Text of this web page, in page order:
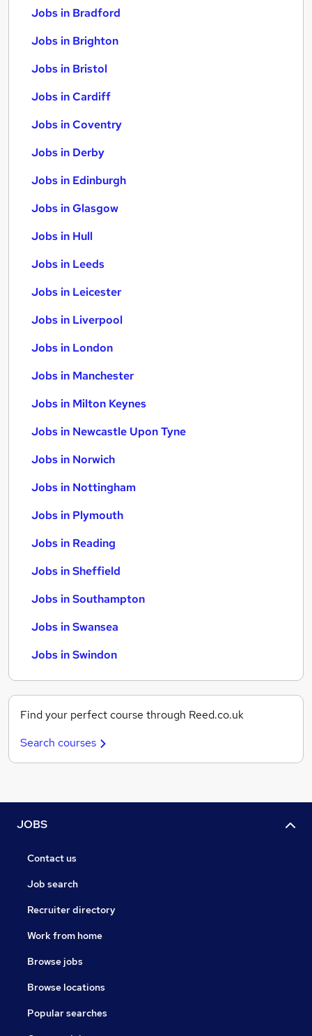
Jobs in Bradford
Jobs in Brighton
Jobs in Bristol
Jobs in Cardiff
Jobs in Coventry
Jobs in Derby
Jobs in Edinburgh
Jobs in Glasgow
Jobs in Hull
Jobs in Leeds
Jobs in Leicester
Jobs in Liverpool
Jobs in London
Jobs in Manchester
Jobs in Milton Keynes
Jobs in Newcastle Upon Tyne
Jobs in Norwich
Jobs in Nottingham
Jobs in Plymouth
Jobs in Reading
Jobs in Sheffield
Jobs in Southampton
Jobs in Swansea
Jobs in Swindon
Find your perfect course through Reed.co.uk
Search courses
JOBS
Contact us
Job search
Recruiter directory
Work from home
Browse jobs
Browse locations
Popular searches